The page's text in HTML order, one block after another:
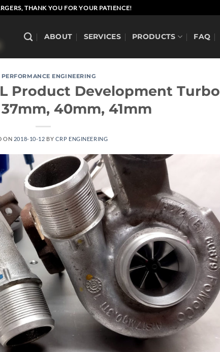
THANK YOU FOR YOUR PATIENCE!
ABOUT SERVICES PRODUCTS FAQ
PERFORMANCE ENGINEERING
Product Development Turbo
40mm, 41mm
ON 2018-10-12 BY CRP ENGINEERING